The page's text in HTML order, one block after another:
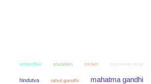
ambedkar pluralism cricket manmohan singh
hindutva rahul gandhi mahatma gandhi